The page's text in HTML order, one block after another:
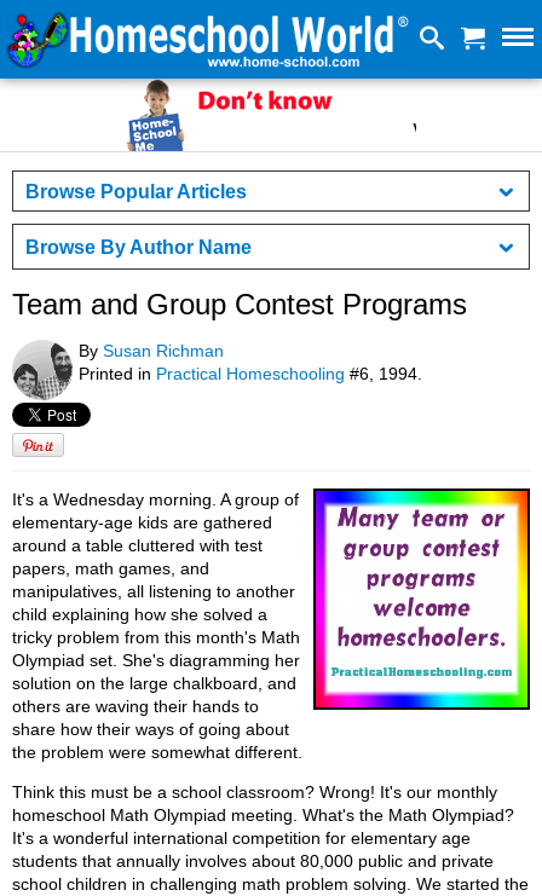
Browse Popular Articles
Browse By Author Name
Team and Group Contest Programs
By Susan Richman
Printed in Practical Homeschooling #6, 1994.
It's a Wednesday morning. A group of
elementary-age kids are gathered
around a table cluttered with test
papers, math games, and
manipulatives, all listening to another
child explaining how she solved a
tricky problem from this month's Math
Olympiad set. She's diagramming her
solution on the large chalkboard, and
others are waving their hands to
share how their ways of going about
the problem were somewhat different.
Think this must be a school classroom? Wrong! It's our monthly
homeschool Math Olympiad meeting. What's the Math Olympiad?
It's a wonderful international competition for elementary age
students that annually involves about 80,000 public and private
school children in challenging math problem solving. We started the